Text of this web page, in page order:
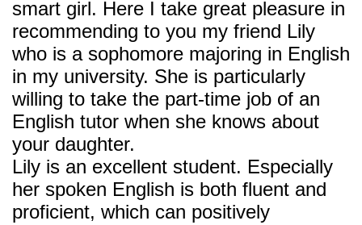
smart girl. Here I take great pleasure in
recommending to you my friend Lily
who is a sophomore majoring in English
in my university. She is particularly
willing to take the part-time job of an
English tutor when she knows about
your daughter.
Lily is an excellent student. Especially
her spoken English is both fluent and
proficient, which can positively